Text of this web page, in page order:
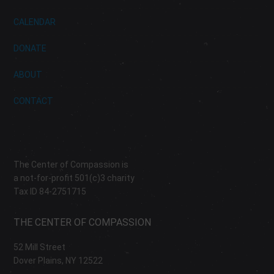
CALENDAR
DONATE
ABOUT
CONTACT
The Center of Compassion is
a not-for-profit 501(c)3 charity
Tax ID 84-2751715
THE CENTER OF COMPASSION
52 Mill Street
Dover Plains, NY 12522